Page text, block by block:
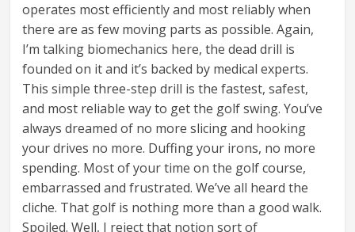
operates most efficiently and most reliably when
there are as few moving parts as possible. Again,
I’m talking biomechanics here, the dead drill is
founded on it and it’s backed by medical experts.
This simple three-step drill is the fastest, safest,
and most reliable way to get the golf swing. You’ve
always dreamed of no more slicing and hooking
your drives no more. Duffing your irons, no more
spending. Most of your time on the golf course,
embarrassed and frustrated. We’ve all heard the
cliche. That golf is nothing more than a good walk.
Spoiled. Well, I reject that notion sort of